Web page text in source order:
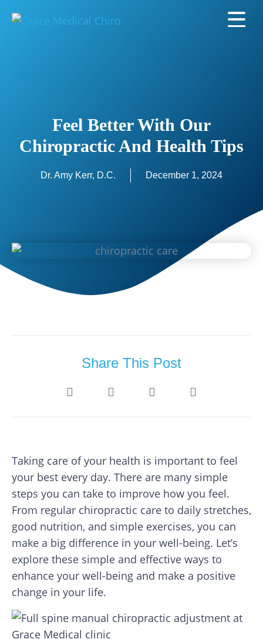
Feel Better With Our
Chiropractic And Health Tips
Dr. Amy Kerr, D.C. December 1, 2024
Share This Post
Taking care of your health is important to feel
your best every day. There are many simple
steps you can take to improve how you feel.
From regular chiropractic care to daily stretches,
good nutrition, and simple exercises, you can
make a big difference in your well-being. Let’s
explore these simple and effective ways to
enhance your well-being and make a positive
change in your life.